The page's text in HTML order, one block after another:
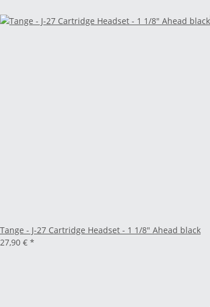
Tange - J-27 Cartridge Headset - 1 1/8" Ahead black
27,90 € *